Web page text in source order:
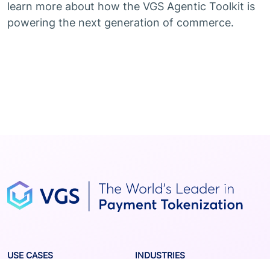
learn more about how the VGS Agentic Toolkit is
powering the next generation of commerce.
USE CASES INDUSTRIES